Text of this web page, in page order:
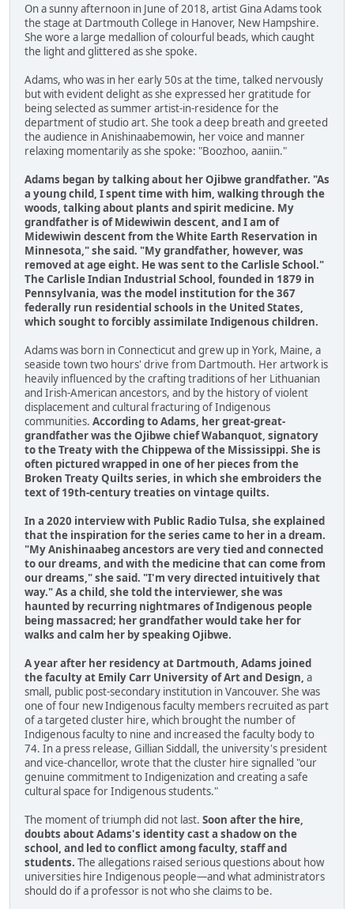
On a sunny afternoon in June of 2018, artist Gina Adams took
the stage at Dartmouth College in Hanover, New Hampshire.
She wore a large medallion of colourful beads, which caught
the light and glittered as she spoke.
Adams, who was in her early 50s at the time, talked nervously
but with evident delight as she expressed her gratitude for
being selected as summer artist-in-residence for the
department of studio art. She took a deep breath and greeted
the audience in Anishinaabemowin, her voice and manner
relaxing momentarily as she spoke: "Boozhoo, aaniin."
Adams began by talking about her Ojibwe grandfather. "As
a young child, I spent time with him, walking through the
woods, talking about plants and spirit medicine. My
grandfather is of Midewiwin descent, and I am of
Midewiwin descent from the White Earth Reservation in
Minnesota," she said. "My grandfather, however, was
removed at age eight. He was sent to the Carlisle School."
The Carlisle Indian Industrial School, founded in 1879 in
Pennsylvania, was the model institution for the 367
federally run residential schools in the United States,
which sought to forcibly assimilate Indigenous children.
Adams was born in Connecticut and grew up in York, Maine, a
seaside town two hours' drive from Dartmouth. Her artwork is
heavily influenced by the crafting traditions of her Lithuanian
and Irish-American ancestors, and by the history of violent
displacement and cultural fracturing of Indigenous
communities. According to Adams, her great-great-
grandfather was the Ojibwe chief Wabanquot, signatory
to the Treaty with the Chippewa of the Mississippi. She is
often pictured wrapped in one of her pieces from the
Broken Treaty Quilts series, in which she embroiders the
text of 19th-century treaties on vintage quilts.
In a 2020 interview with Public Radio Tulsa, she explained
that the inspiration for the series came to her in a dream.
"My Anishinaabeg ancestors are very tied and connected
to our dreams, and with the medicine that can come from
our dreams," she said. "I'm very directed intuitively that
way." As a child, she told the interviewer, she was
haunted by recurring nightmares of Indigenous people
being massacred; her grandfather would take her for
walks and calm her by speaking Ojibwe.
A year after her residency at Dartmouth, Adams joined
the faculty at Emily Carr University of Art and Design, a
small, public post-secondary institution in Vancouver. She was
one of four new Indigenous faculty members recruited as part
of a targeted cluster hire, which brought the number of
Indigenous faculty to nine and increased the faculty body to
74. In a press release, Gillian Siddall, the university's president
and vice-chancellor, wrote that the cluster hire signalled "our
genuine commitment to Indigenization and creating a safe
cultural space for Indigenous students."
The moment of triumph did not last. Soon after the hire,
doubts about Adams's identity cast a shadow on the
school, and led to conflict among faculty, staff and
students. The allegations raised serious questions about how
universities hire Indigenous people—and what administrators
should do if a professor is not who she claims to be.